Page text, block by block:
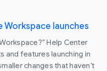
Workspace launches
Help Center
and features launching in
changes that haven’t